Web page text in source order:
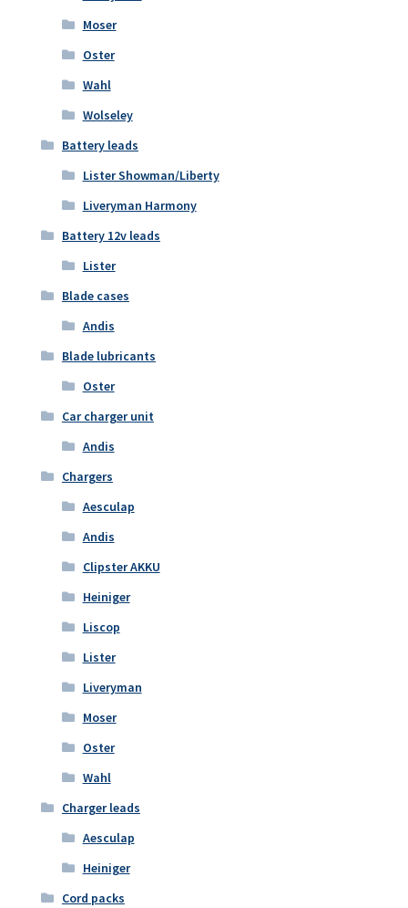
Moser
Oster
Wahl
Wolseley
Battery leads
Lister Showman/Liberty
Liveryman Harmony
Battery 12v leads
Lister
Blade cases
Andis
Blade lubricants
Oster
Car charger unit
Andis
Chargers
Aesculap
Andis
Clipster AKKU
Heiniger
Liscop
Lister
Liveryman
Moser
Oster
Wahl
Charger leads
Aesculap
Heiniger
Cord packs